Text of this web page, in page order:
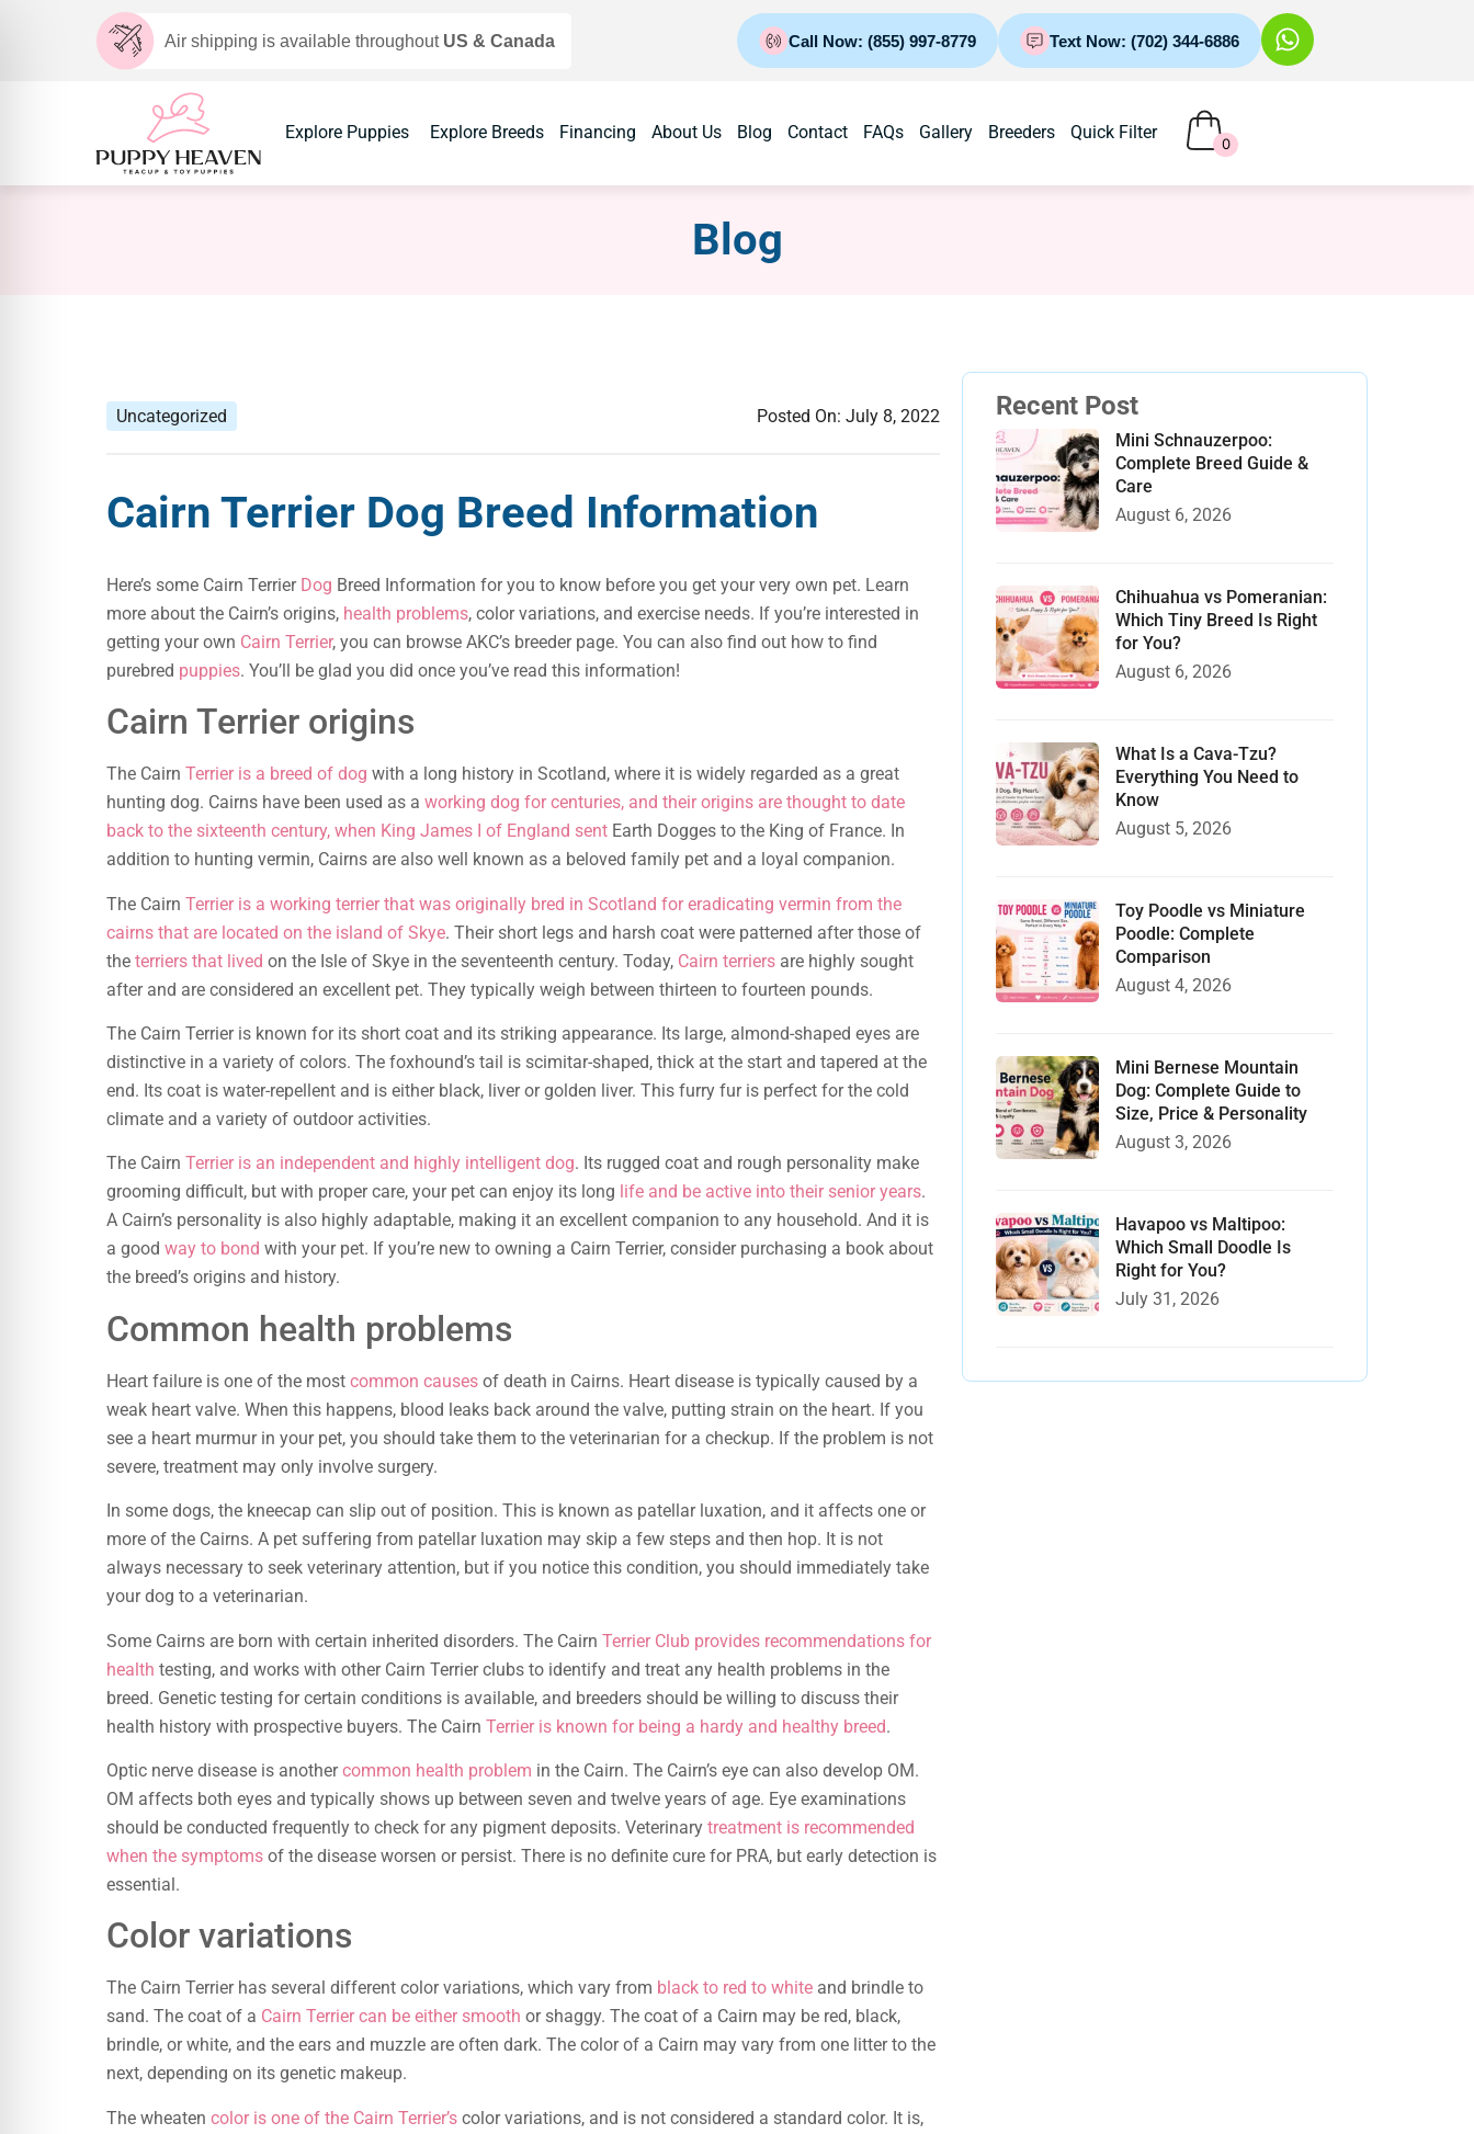
Air shipping is available throughout US & Canada Call Now: (855) 997-8779 Text Now: (702) 344-6886
Explore Puppies Explore Breeds Financing About Us Blog Contact FAQs Gallery Breeders Quick Filter
0
Blog
Uncategorized Posted On: July 8, 2022
Cairn Terrier Dog Breed Information
Here’s some Cairn Terrier Dog Breed Information for you to know before you get your very own pet. Learn
more about the Cairn’s origins, health problems, color variations, and exercise needs. If you’re interested in
getting your own Cairn Terrier, you can browse AKC’s breeder page. You can also find out how to find
purebred puppies. You’ll be glad you did once you’ve read this information!
Cairn Terrier origins
The Cairn Terrier is a breed of dog with a long history in Scotland, where it is widely regarded as a great
hunting dog. Cairns have been used as a working dog for centuries, and their origins are thought to date
back to the sixteenth century, when King James I of England sent Earth Dogges to the King of France. In
addition to hunting vermin, Cairns are also well known as a beloved family pet and a loyal companion.
The Cairn Terrier is a working terrier that was originally bred in Scotland for eradicating vermin from the
cairns that are located on the island of Skye. Their short legs and harsh coat were patterned after those of
the terriers that lived on the Isle of Skye in the seventeenth century. Today, Cairn terriers are highly sought
after and are considered an excellent pet. They typically weigh between thirteen to fourteen pounds.
The Cairn Terrier is known for its short coat and its striking appearance. Its large, almond-shaped eyes are
distinctive in a variety of colors. The foxhound’s tail is scimitar-shaped, thick at the start and tapered at the
end. Its coat is water-repellent and is either black, liver or golden liver. This furry fur is perfect for the cold
climate and a variety of outdoor activities.
The Cairn Terrier is an independent and highly intelligent dog. Its rugged coat and rough personality make
grooming difficult, but with proper care, your pet can enjoy its long life and be active into their senior years.
A Cairn’s personality is also highly adaptable, making it an excellent companion to any household. And it is
a good way to bond with your pet. If you’re new to owning a Cairn Terrier, consider purchasing a book about
the breed’s origins and history.
Common health problems
Heart failure is one of the most common causes of death in Cairns. Heart disease is typically caused by a
weak heart valve. When this happens, blood leaks back around the valve, putting strain on the heart. If you
see a heart murmur in your pet, you should take them to the veterinarian for a checkup. If the problem is not
severe, treatment may only involve surgery.
In some dogs, the kneecap can slip out of position. This is known as patellar luxation, and it affects one or
more of the Cairns. A pet suffering from patellar luxation may skip a few steps and then hop. It is not
always necessary to seek veterinary attention, but if you notice this condition, you should immediately take
your dog to a veterinarian.
Some Cairns are born with certain inherited disorders. The Cairn Terrier Club provides recommendations for
health testing, and works with other Cairn Terrier clubs to identify and treat any health problems in the
breed. Genetic testing for certain conditions is available, and breeders should be willing to discuss their
health history with prospective buyers. The Cairn Terrier is known for being a hardy and healthy breed.
Optic nerve disease is anothercommon health problem in the Cairn. The Cairn’s eye can also develop OM.
OM affects both eyes and typically shows up between seven and twelve years of age. Eye examinations
should be conducted frequently to check for any pigment deposits. Veterinary treatment is recommended
when the symptoms of the disease worsen or persist. There is no definite cure for PRA, but early detection is
essential.
Color variations
The Cairn Terrier has several different color variations, which vary from black to red to white and brindle to
sand. The coat of a Cairn Terrier can be either smooth or shaggy. The coat of a Cairn may be red, black,
brindle, or white, and the ears and muzzle are often dark. The color of a Cairn may vary from one litter to the
next, depending on its genetic makeup.
The wheaten color is one of the Cairn Terrier’s color variations, and is not considered a standard color. It is,
Recent Post
Mini Schnauzerpoo:
Complete Breed Guide &
Care
August 6, 2026
Chihuahua vs Pomeranian:
Which Tiny Breed Is Right
for You?
August 6, 2026
What Is a Cava-Tzu?
Everything You Need to
Know
August 5, 2026
Toy Poodle vs Miniature
Poodle: Complete
Comparison
August 4, 2026
Mini Bernese Mountain
Dog: Complete Guide to
Size, Price & Personality
August 3, 2026
Havapoo vs Maltipoo:
Which Small Doodle Is
Right for You?
July 31, 2026